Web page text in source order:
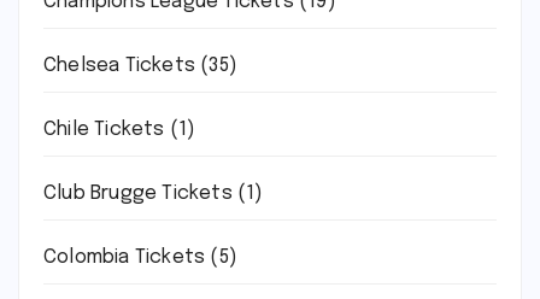
Chelsea Tickets (35)
Chile Tickets (1)
Club Brugge Tickets (1)
Colombia Tickets (5)